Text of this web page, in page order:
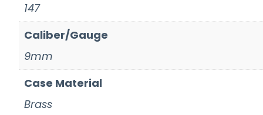
147
Caliber/Gauge
9mm
Case Material
Brass